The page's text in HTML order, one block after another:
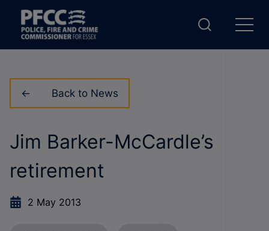
Back to News
Jim Barker-McCardle’s
retirement
2 May 2013